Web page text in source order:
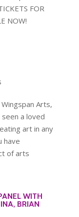
FOR
NOW!
Arts,
a loved
art in any
have
of arts
WITH
BRIAN